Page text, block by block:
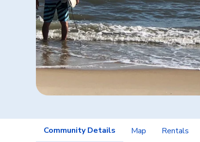
Community Details Map Rentals